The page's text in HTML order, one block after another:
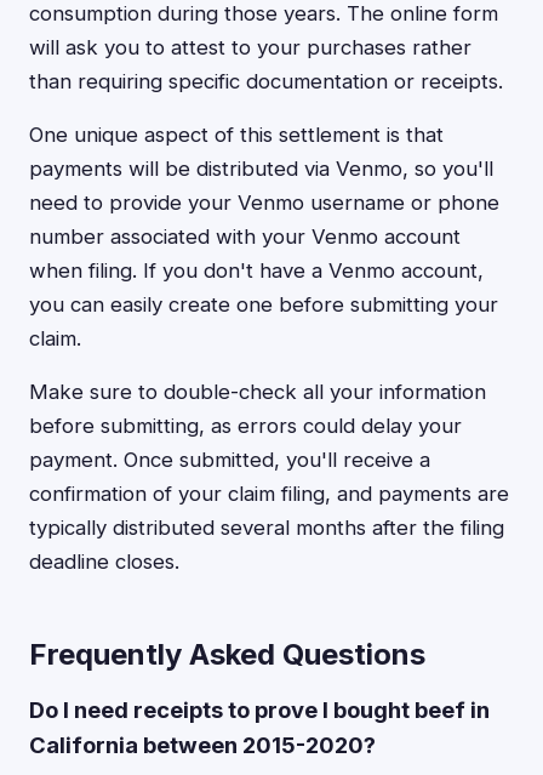
consumption during those years. The online form
will ask you to attest to your purchases rather
than requiring specific documentation or receipts.
One unique aspect of this settlement is that
payments will be distributed via Venmo, so you'll
need to provide your Venmo username or phone
number associated with your Venmo account
when filing. If you don't have a Venmo account,
you can easily create one before submitting your
claim.
Make sure to double-check all your information
before submitting, as errors could delay your
payment. Once submitted, you'll receive a
confirmation of your claim filing, and payments are
typically distributed several months after the filing
deadline closes.
Frequently Asked Questions
Do I need receipts to prove I bought beef in
California between 2015-2020?